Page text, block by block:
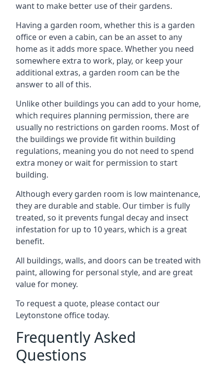
want to make better use of their gardens.
Having a garden room, whether this is a garden
office or even a cabin, can be an asset to any
home as it adds more space. Whether you need
somewhere extra to work, play, or keep your
additional extras, a garden room can be the
answer to all of this.
Unlike other buildings you can add to your home,
which requires planning permission, there are
usually no restrictions on garden rooms. Most of
the buildings we provide fit within building
regulations, meaning you do not need to spend
extra money or wait for permission to start
building.
Although every garden room is low maintenance,
they are durable and stable. Our timber is fully
treated, so it prevents fungal decay and insect
infestation for up to 10 years, which is a great
benefit.
All buildings, walls, and doors can be treated with
paint, allowing for personal style, and are great
value for money.
To request a quote, please contact our
Leytonstone office today.
Frequently Asked
Questions